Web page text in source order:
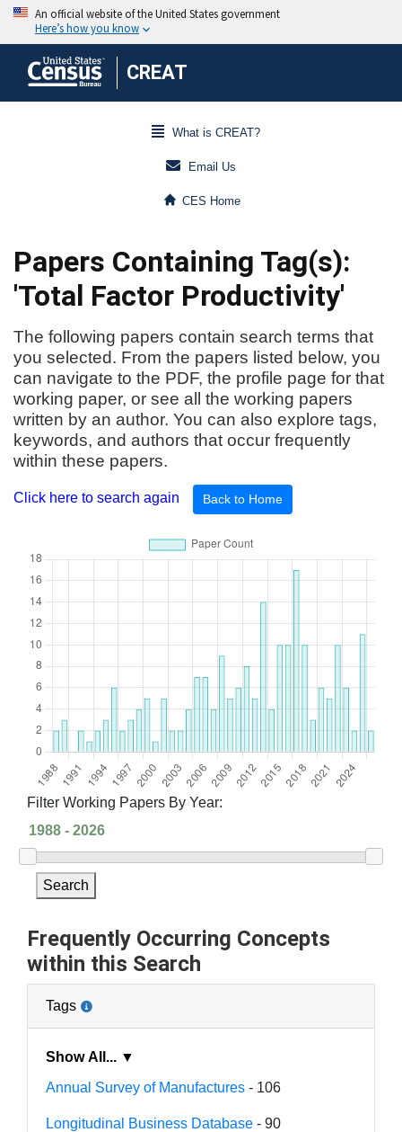
CREAT
What is CREAT?
Email Us
CES Home
Papers Containing Tag(s):
'Total Factor Productivity'
The following papers contain search terms that
you selected. From the papers listed below, you
can navigate to the PDF, the profile page for that
working paper, or see all the working papers
written by an author. You can also explore tags,
keywords, and authors that occur frequently
within these papers.
Click here to search again Back to Home
Filter Working Papers By Year:
Search
Frequently Occurring Concepts
within this Search
Tags
Show All... ▼
Annual Survey of Manufactures - 106
Longitudinal Business Database - 90